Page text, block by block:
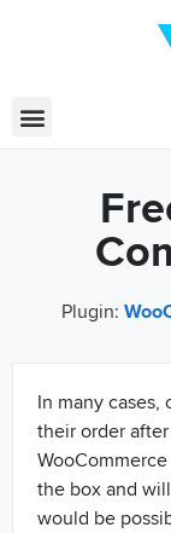
Plugin:
In many
their order
the box and
would be